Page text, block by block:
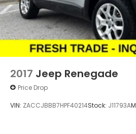
2017 Jeep Renegade
Price Drop
VIN: ZACCJBBB7HPF40214Stock: J11793A